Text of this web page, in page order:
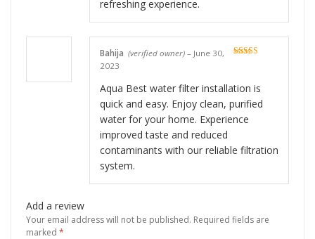
refreshing experience.
Bahija (verified owner) – June 30,
2023
Aqua Best water filter installation is
quick and easy. Enjoy clean, purified
water for your home. Experience
improved taste and reduced
contaminants with our reliable filtration
system.
Add a review
Your email address will not be published. Required fields are
marked *